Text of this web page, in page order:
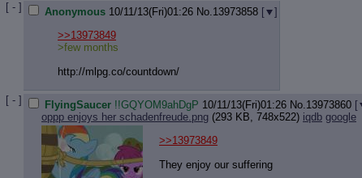
[ - ] Anonymous 10/11/13(Fri)01:26 No.13973858 [
]
>>13973849
>few months
http://mlpg.co/countdown/
[ - ] FlyingSaucer !!GQYOM9ahDgP 10/11/13(Fri)01:26 No.13973860 [
oppp enjoys her schadenfreude.png (293 KB, 748x522) iqdb google
>>13973849
They enjoy our suffering